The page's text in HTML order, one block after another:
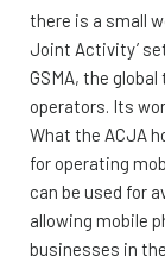
there is a small
Joint Activity’
GSMA, the
operators. Its
What the ACJA
for operating
can be used for
allowing mobile
businesses in